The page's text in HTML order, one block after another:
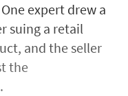
expert drew a
suing a retail
and the seller
the